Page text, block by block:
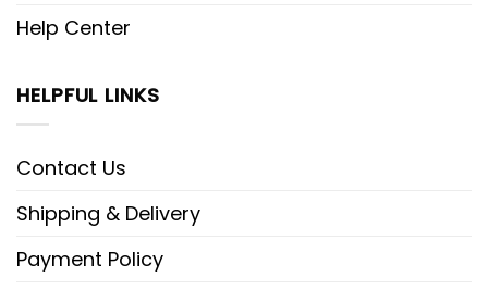
Help Center
HELPFUL LINKS
Contact Us
Shipping & Delivery
Payment Policy